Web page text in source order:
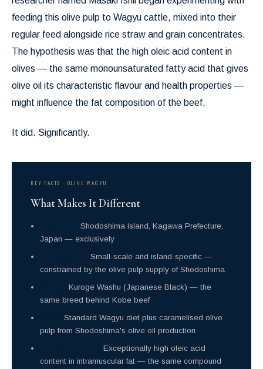
feeding this olive pulp to Wagyu cattle, mixed into their
regular feed alongside rice straw and grain concentrates.
The hypothesis was that the high oleic acid content in
olives — the same monounsaturated fatty acid that gives
olive oil its characteristic flavour and health properties —
might influence the fat composition of the beef.
It did. Significantly.
KEY FACTS · OLIVE WAGYU
What Makes It Different
Shodoshima Island, Kagawa Prefecture,
Japan — exclusively
Small-scale and island-specific —
constrained by the olive pulp supply of Shodoshima
Kuroge Washu (Japanese Black) — the
same breed behind Kobe beef
Standard Wagyu diet plus caramelised olive
pulp from Shodoshima's olive oil production
Exceptionally high oleic acid
content in intramuscular fat — the same compound